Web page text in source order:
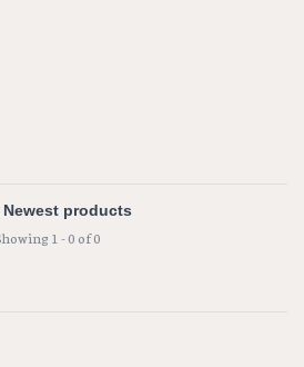
1 - 0 of 0